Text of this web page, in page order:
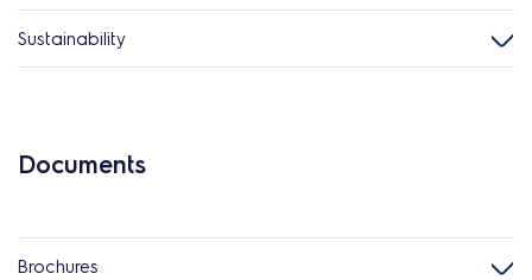
Sustainability
Documents
Brochures